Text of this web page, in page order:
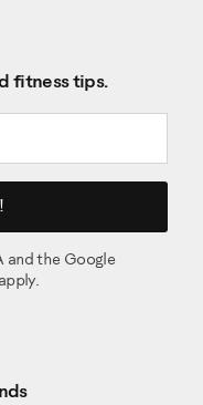
fitness tips.
and the Google